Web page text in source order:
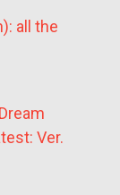
all the
Ver.